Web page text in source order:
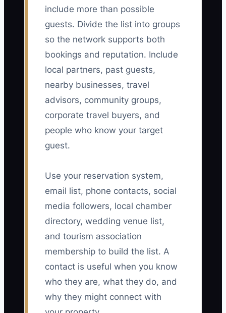
include more than possible
guests. Divide the list into groups
so the network supports both
bookings and reputation. Include
local partners, past guests,
nearby businesses, travel
advisors, community groups,
corporate travel buyers, and
people who know your target
guest.
Use your reservation system,
email list, phone contacts, social
media followers, local chamber
directory, wedding venue list,
and tourism association
membership to build the list. A
contact is useful when you know
who they are, what they do, and
why they might connect with